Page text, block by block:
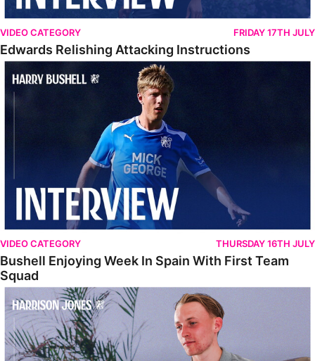
VIDEO CATEGORY FRIDAY 17TH JULY
Edwards Relishing Attacking Instructions
Bushell Enjoying Week In Spain With First Team Squad
VIDEO CATEGORY THURSDAY 16TH JULY
Bushell Enjoying Week In Spain With First Team
Squad
Jones Enjoying New Surroundings